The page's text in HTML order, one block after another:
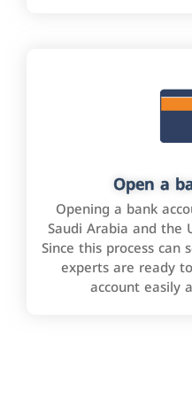
Open a
Opening a bank
Saudi Arabia and the
Since this process can
experts are ready
account easily